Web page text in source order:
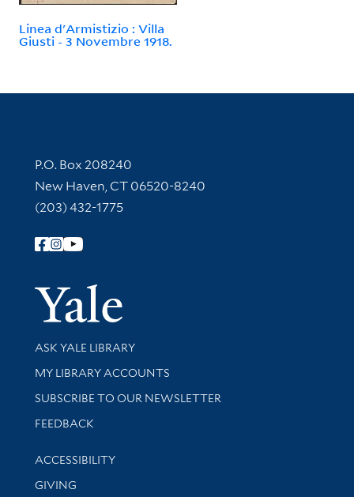
Linea d'Armistizio : Villa
Giusti - 3 Novembre 1918.
Contact Information
P.O. Box 208240
New Haven, CT 06520-8240
(203) 432-1775
Follow Yale Library
Yale
Library Services
ASK YALE LIBRARY
Get research help and support
MY LIBRARY ACCOUNTS
SUBSCRIBE TO OUR NEWSLETTER
Stay updated with library news and events
FEEDBACK
Library Information
ACCESSIBILITY
GIVING